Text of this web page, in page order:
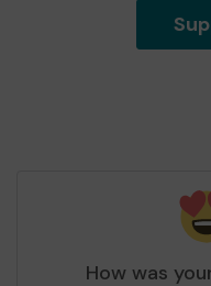
How was